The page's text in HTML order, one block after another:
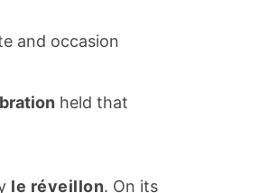
and occasion
held that
le réveillon. On its